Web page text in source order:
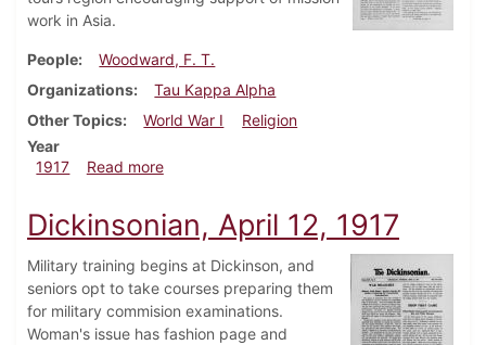
work in Asia.
People
Woodward, F. T.
Organizations
Tau Kappa Alpha
Other Topics
World War I
Religion
Year
1917
Read moreabout Dickinsonian, April 19, 1917
Dickinsonian, April 12, 1917
Military training begins at Dickinson, and
seniors opt to take courses preparing them
for military commision examinations.
Woman's issue has fashion page and